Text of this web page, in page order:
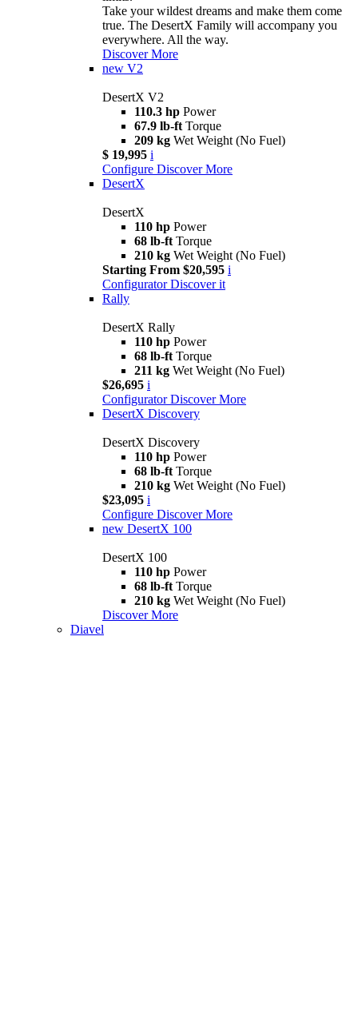
Take your wildest dreams and make them come
true. The DesertX Family will accompany you
everywhere. All the way.
Discover More
new V2
DesertX V2
110.3 hp Power
67.9 lb-ft Torque
209 kg Wet Weight (No Fuel)
$ 19,995 i
Configure Discover More
DesertX
DesertX
110 hp Power
68 lb-ft Torque
210 kg Wet Weight (No Fuel)
Starting From $20,595 i
Configurator Discover it
Rally
DesertX Rally
110 hp Power
68 lb-ft Torque
211 kg Wet Weight (No Fuel)
$26,695 i
Configurator Discover More
DesertX Discovery
DesertX Discovery
110 hp Power
68 lb-ft Torque
210 kg Wet Weight (No Fuel)
$23,095 i
Configure Discover More
new DesertX 100
DesertX 100
110 hp Power
68 lb-ft Torque
210 kg Wet Weight (No Fuel)
Discover More
Diavel